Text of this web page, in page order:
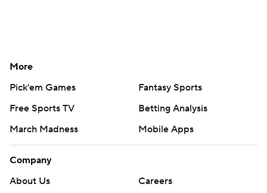
More
Pick'em Games
Fantasy Sports
Free Sports TV
Betting Analysis
March Madness
Mobile Apps
Company
About Us
Careers